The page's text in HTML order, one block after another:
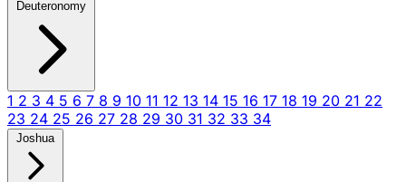
Deuteronomy
1 2 3 4 5 6 7 8 9 10 11 12 13 14 15 16 17 18 19 20 21 22
23 24 25 26 27 28 29 30 31 32 33 34
Joshua